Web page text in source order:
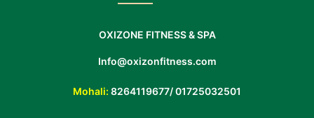
OXIZONE FITNESS & SPA
Info@oxizonfitness.com
Mohali: 8264119677/01725032501